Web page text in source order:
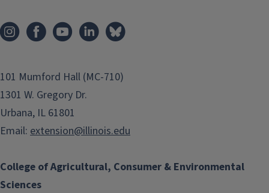
College of Agricultural, Consumer & Environmental
Sciences
101 Mumford Hall (MC-710)
1301 W. Gregory Dr.
Urbana, IL 61801
Email: extension@illinois.edu